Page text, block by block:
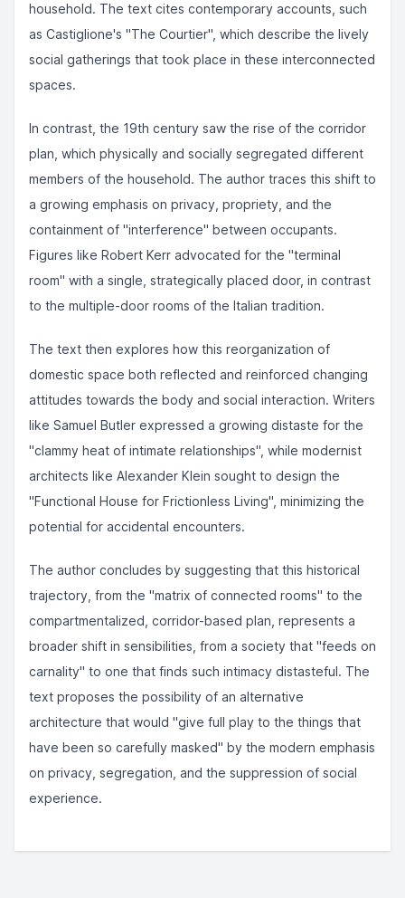
household. The text cites contemporary accounts, such
as Castiglione's "The Courtier", which describe the lively
social gatherings that took place in these interconnected
spaces.
In contrast, the 19th century saw the rise of the corridor
plan, which physically and socially segregated different
members of the household. The author traces this shift to
a growing emphasis on privacy, propriety, and the
containment of "interference" between occupants.
Figures like Robert Kerr advocated for the "terminal
room" with a single, strategically placed door, in contrast
to the multiple-door rooms of the Italian tradition.
The text then explores how this reorganization of
domestic space both reflected and reinforced changing
attitudes towards the body and social interaction. Writers
like Samuel Butler expressed a growing distaste for the
"clammy heat of intimate relationships", while modernist
architects like Alexander Klein sought to design the
"Functional House for Frictionless Living", minimizing the
potential for accidental encounters.
The author concludes by suggesting that this historical
trajectory, from the "matrix of connected rooms" to the
compartmentalized, corridor-based plan, represents a
broader shift in sensibilities, from a society that "feeds on
carnality" to one that finds such intimacy distasteful. The
text proposes the possibility of an alternative
architecture that would "give full play to the things that
have been so carefully masked" by the modern emphasis
on privacy, segregation, and the suppression of social
experience.